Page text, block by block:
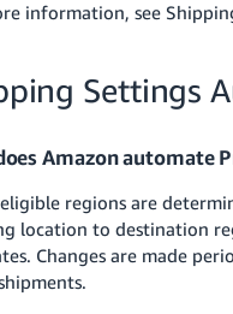
information, see
Settings
Amazon automate
regions are
location to destination
Changes are made